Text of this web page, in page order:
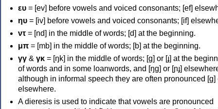
ευ = [ev] before vowels and voiced consonants; [ef]
ηυ = [iv] before vowels and voiced consonants; [if]
ντ = [nd] in the middle of words; [d] at the beginning.
μπ = [mb] in the middle of words; [b] at the beginning.
γγ & γκ = [ŋk] in the middle of words; [ɡ] or [ɟ] at the
of words and in some loanwords, and [ŋɡ] or [ɲɟ]
although in informal speech they are often pronounced [ɡ]
elsewhere.
A dieresis is used to indicate that vowels are pronounced